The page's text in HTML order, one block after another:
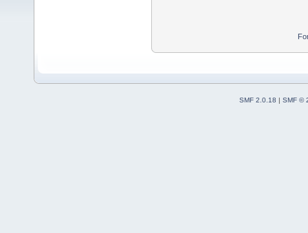
SMF 2.0.18
SMF ©